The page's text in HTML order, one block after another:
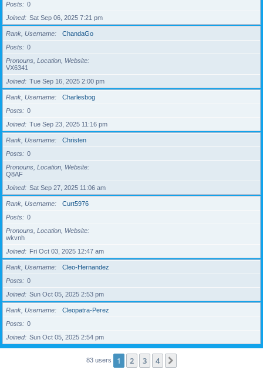
Posts
0
Joined
Sat Sep 06, 2025 7:21 pm
Rank, Username
ChandaGo
Posts
0
Pronouns, Location, Website
VX6341
Joined
Tue Sep 16, 2025 2:00 pm
Rank, Username
Charlesbog
Posts
0
Joined
Tue Sep 23, 2025 11:16 pm
Rank, Username
Christen
Posts
0
Pronouns, Location, Website
Q8AF
Joined
Sat Sep 27, 2025 11:06 am
Rank, Username
Curt5976
Posts
0
Pronouns, Location, Website
wkvnh
Joined
Fri Oct 03, 2025 12:47 am
Rank, Username
Cleo-Hernandez
Posts
0
Joined
Sun Oct 05, 2025 2:53 pm
Rank, Username
Cleopatra-Perez
Posts
0
Joined
Sun Oct 05, 2025 2:54 pm
83 users 1 2 3 4